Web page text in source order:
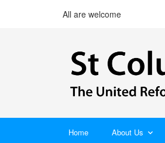
All are welcome
Home About Us